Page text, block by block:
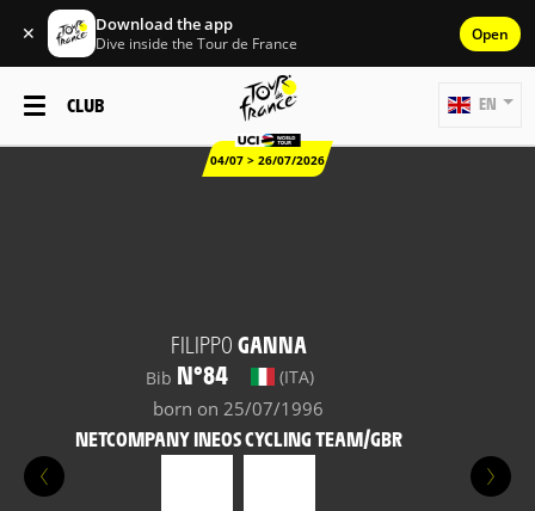
✕ Download the app
Dive inside the Tour de France Open
CLUB
04/07 > 26/07/2026
EN
FILIPPO GANNA
Bib N°84 (ITA)
born on 25/07/1996
NETCOMPANY INEOS CYCLING TEAM/GBR